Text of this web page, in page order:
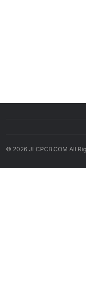
© 2026 JLCPCB.COM All